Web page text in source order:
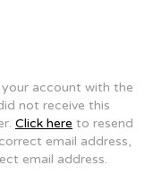
account with the
not receive this
Click here to resend
email address,
email address.